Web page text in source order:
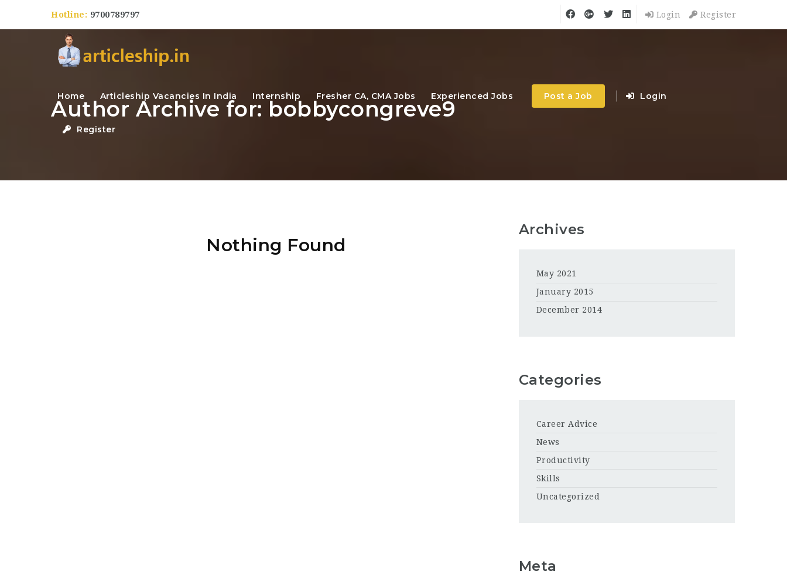
Hotline: 9700789797 Login Register
Home Articleship Vacancies In India Internship Fresher CA, CMA Jobs Experienced Jobs Post a Job Login
Register
Author Archive for: bobbycongreve9
Nothing Found
Archives
May 2021
January 2015
December 2014
Categories
Career Advice
News
Productivity
Skills
Uncategorized
Meta